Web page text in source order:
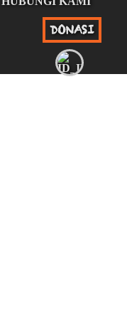
DONASI